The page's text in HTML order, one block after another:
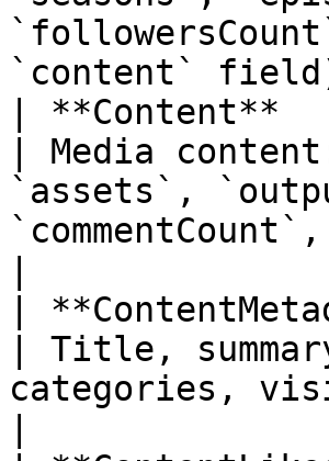
`content`
| **Content**
| Media
`assets`,
|
| Title,
categories,